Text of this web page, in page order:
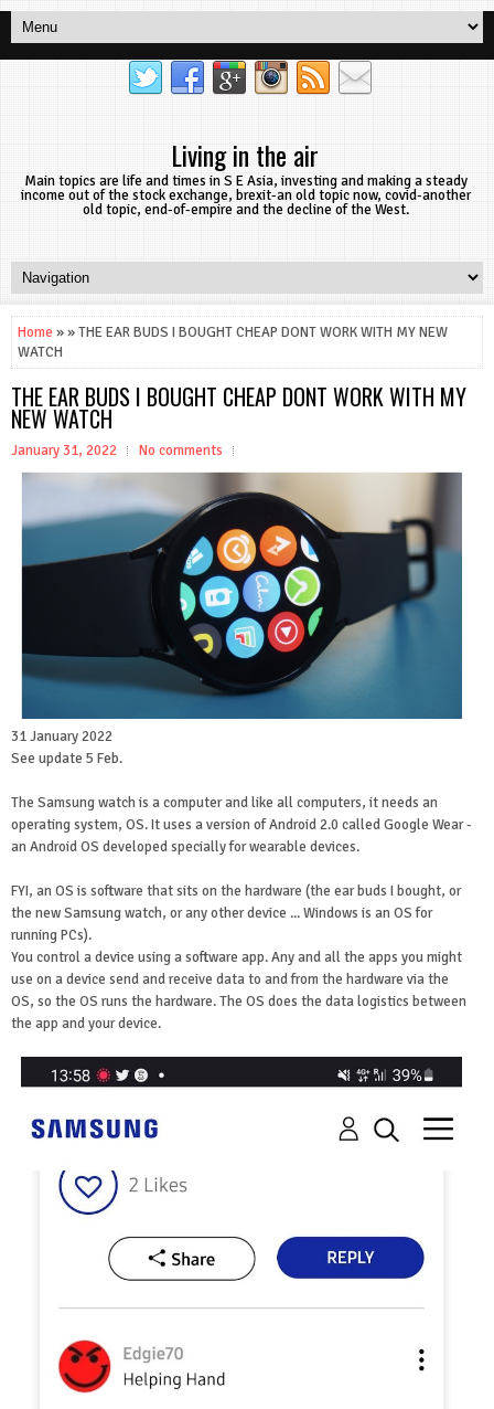
Living in the air
Main topics are life and times in S E Asia, investing and making a steady
income out of the stock exchange, brexit-an old topic now, covid-another
old topic, end-of-empire and the decline of the West.
Home » » THE EAR BUDS I BOUGHT CHEAP DONT WORK WITH MY NEW
WATCH
THE EAR BUDS I BOUGHT CHEAP DONT WORK WITH MY
NEW WATCH
January 31, 2022 No comments
31 January 2022
See update 5 Feb.
The Samsung watch is a computer and like all computers, it needs an
operating system, OS. It uses a version of Android 2.0 called Google Wear -
an Android OS developed specially for wearable devices.
FYI, an OS is software that sits on the hardware (the ear buds I bought, or
the new Samsung watch, or any other device ... Windows is an OS for
running PCs).
You control a device using a software app. Any and all the apps you might
use on a device send and receive data to and from the hardware via the
OS, so the OS runs the hardware. The OS does the data logistics between
the app and your device.